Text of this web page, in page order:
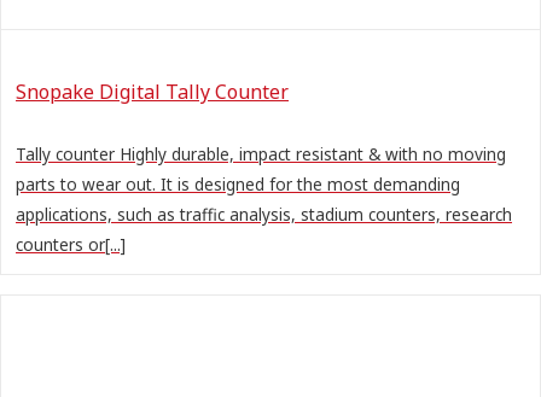
Snopake Digital Tally Counter
Tally counter Highly durable, impact resistant & with no moving
parts to wear out. It is designed for the most demanding
applications, such as traffic analysis, stadium counters, research
counters or[...]